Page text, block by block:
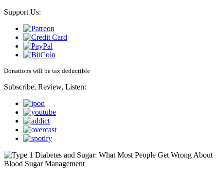
Support Us:
Donations will be tax deductible
Subscribe, Review, Listen: